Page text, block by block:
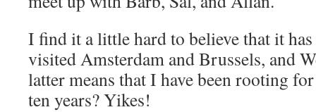
I find it a little hard to believe that it has
visited Amsterdam and Brussels, and
latter means that I have been rooting
ten years? Yikes!